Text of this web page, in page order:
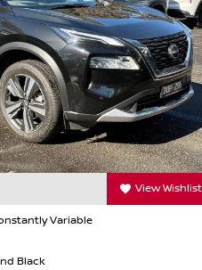
View Wishlist
Variable
Black